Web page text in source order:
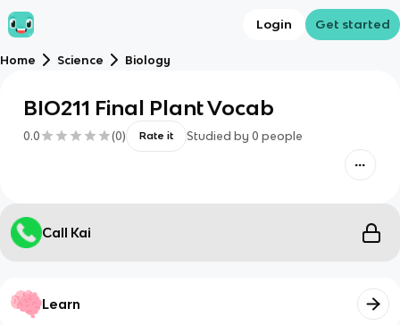
Login Get started
Home Science Biology
BIO211 Final Plant Vocab
0.0 (0) Rate it Studied by 0 people
Call Kai
Learn